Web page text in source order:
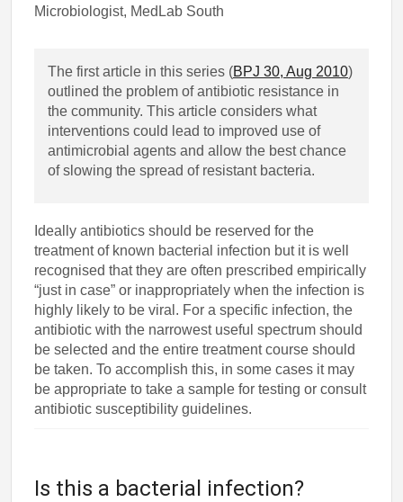
Microbiologist, MedLab South
The first article in this series (BPJ 30, Aug 2010)
outlined the problem of antibiotic resistance in
the community. This article considers what
interventions could lead to improved use of
antimicrobial agents and allow the best chance
of slowing the spread of resistant bacteria.
Ideally antibiotics should be reserved for the
treatment of known bacterial infection but it is well
recognised that they are often prescribed empirically
“just in case” or inappropriately when the infection is
highly likely to be viral. For a specific infection, the
antibiotic with the narrowest useful spectrum should
be selected and the entire treatment course should
be taken. To accomplish this, in some cases it may
be appropriate to take a sample for testing or consult
antibiotic susceptibility guidelines.
Is this a bacterial infection?